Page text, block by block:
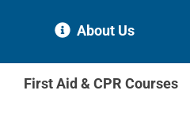
About Us
First Aid & CPR Courses